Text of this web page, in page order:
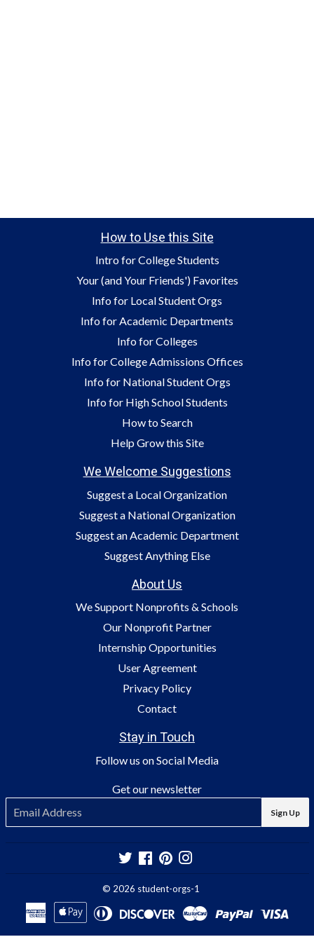
How to Use this Site
Intro for College Students
Your (and Your Friends') Favorites
Info for Local Student Orgs
Info for Academic Departments
Info for Colleges
Info for College Admissions Offices
Info for National Student Orgs
Info for High School Students
How to Search
Help Grow this Site
We Welcome Suggestions
Suggest a Local Organization
Suggest a National Organization
Suggest an Academic Department
Suggest Anything Else
About Us
We Support Nonprofits & Schools
Our Nonprofit Partner
Internship Opportunities
User Agreement
Privacy Policy
Contact
Stay in Touch
Follow us on Social Media
Get our newsletter
mail
Sign Up
TwitterFacebookPinterest
© 2026 student-orgs-1
American Apple Diners
DiscoverMaster Paypal